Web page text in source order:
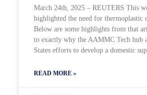
March 24th, 2025 – REUTERS This
highlighted the need for thermoplastic
Below are some highlights from that
to exactly why the AAMMC Tech hub
States efforts to develop a domestic
READ MORE »